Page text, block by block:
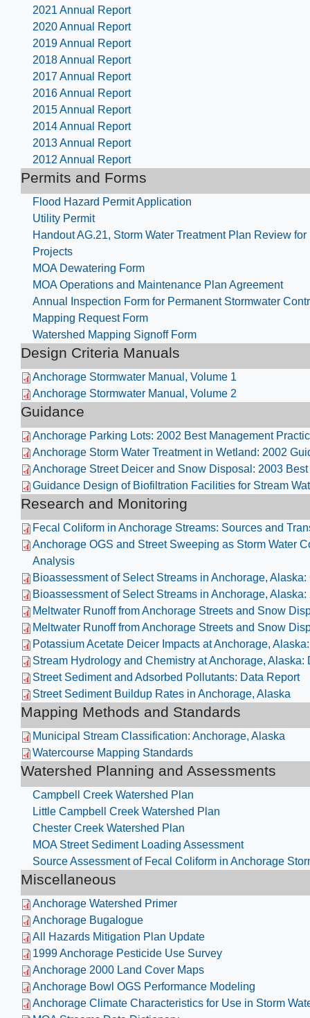
2021 Annual Report
2020 Annual Report
2019 Annual Report
2018 Annual Report
2017 Annual Report
2016 Annual Report
2015 Annual Report
2014 Annual Report
2013 Annual Report
2012 Annual Report
Permits and Forms
Flood Hazard Permit Application
Utility Permit
Handout AG.21, Storm Water Treatment Plan Review
Projects
MOA Dewatering Form
MOA Operations and Maintenance Plan Agreement
Annual Inspection Form for Permanent Stormwater
Mapping Request Form
Watershed Mapping Signoff Form
Design Criteria Manuals
Anchorage Stormwater Manual, Volume 1
Anchorage Stormwater Manual, Volume 2
Guidance
Anchorage Parking Lots: 2002 Best Management
Anchorage Storm Water Treatment in Wetland: 2002
Anchorage Street Deicer and Snow Disposal: 2003
Guidance Design of Biofiltration Facilities for Stream
Research and Monitoring
Fecal Coliform in Anchorage Streams: Sources and
Anchorage OGS and Street Sweeping as Storm Water
Analysis
Bioassessment of Select Streams in Anchorage,
Bioassessment of Select Streams in Anchorage,
Meltwater Runoff from Anchorage Streets and Snow
Meltwater Runoff from Anchorage Streets and Snow
Potassium Acetate Deicer Impacts at Anchorage,
Stream Hydrology and Chemistry at Anchorage, Alaska:
Street Sediment and Adsorbed Pollutants: Data Report
Street Sediment Buildup Rates in Anchorage, Alaska
Mapping Methods and Standards
Municipal Stream Classification: Anchorage, Alaska
Watercourse Mapping Standards
Watershed Planning and Assessments
Campbell Creek Watershed Plan​
Little Campbell Creek Watershed Plan
Chester Creek Watershed Plan
MOA Street Sediment Loading Assessment
Source Assessment of Fecal Coliform in Anchorage
Miscellaneous
Anchorage Watershed Primer
Anchorage Bugalogue
All Hazards Mitigation Plan Update
1999 Anchorage Pesticide Use Survey
Anchorage 2000 Land Cover Maps
Anchorage Bowl OGS Performance Modeling
Anchorage Climate Characteristics for Use in Storm